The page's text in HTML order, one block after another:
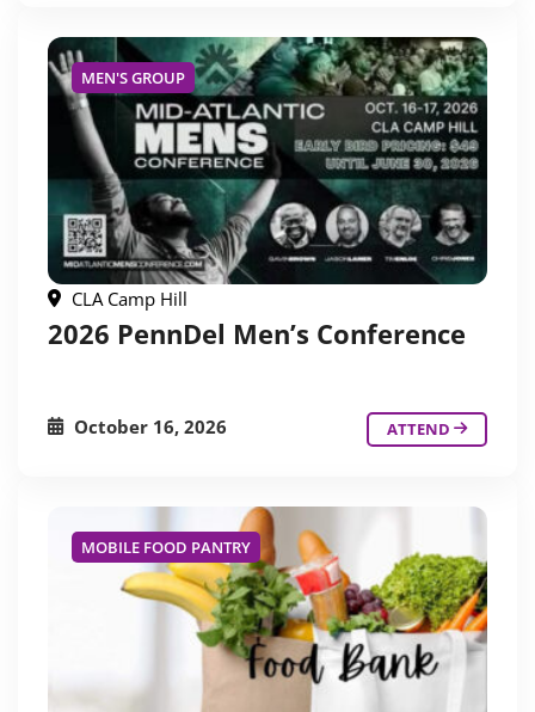
MEN'S GROUP
CLA Camp Hill
2026 PennDel Men’s Conference
October 16, 2026 ATTEND
MOBILE FOOD PANTRY